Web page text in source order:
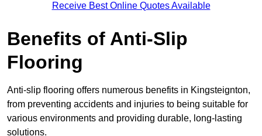
Receive Best Online Quotes Available
Benefits of Anti-Slip
Flooring
Anti-slip flooring offers numerous benefits in Kingsteignton,
from preventing accidents and injuries to being suitable for
various environments and providing durable, long-lasting
solutions.